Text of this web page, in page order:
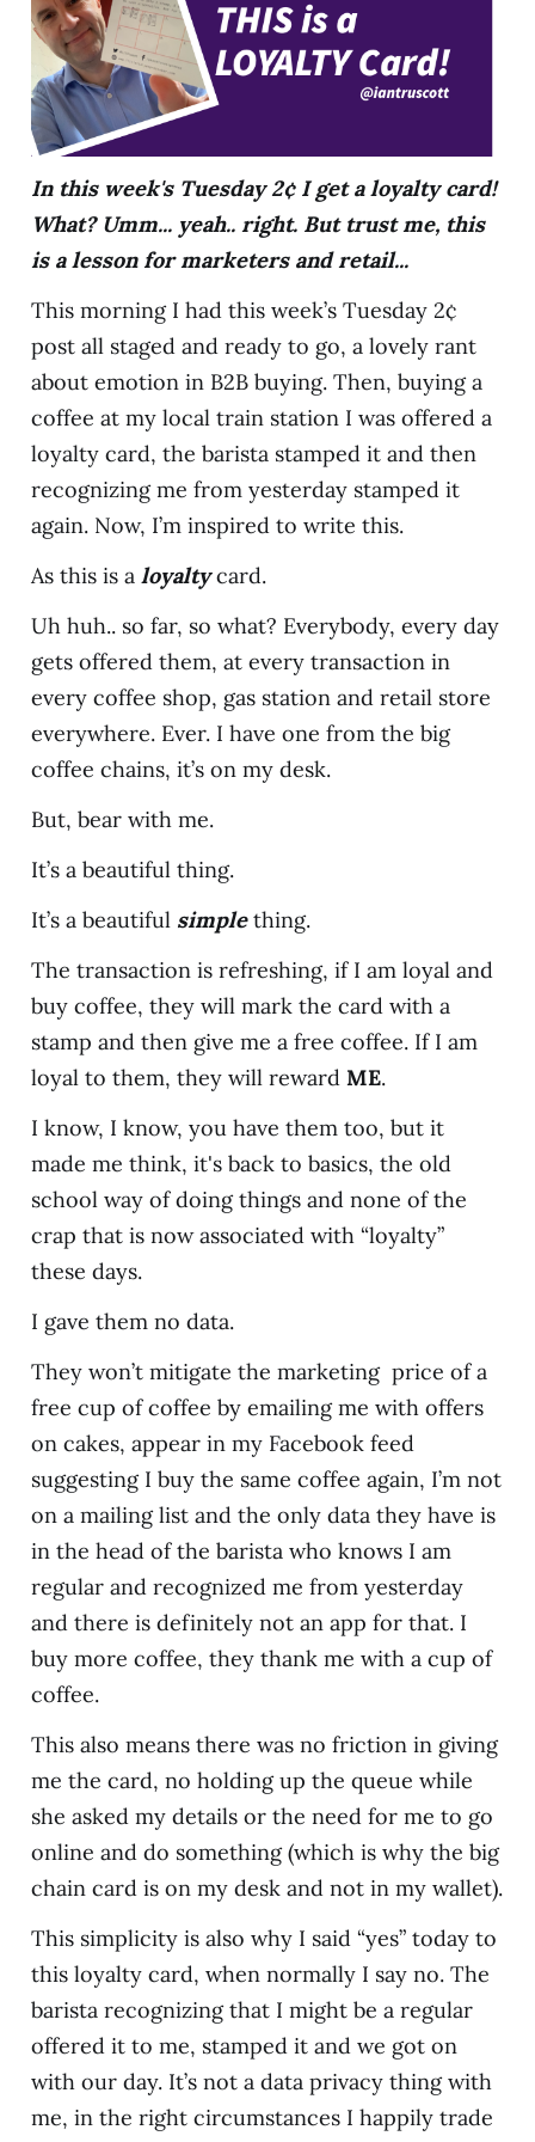
In this week's Tuesday 2¢ I get a loyalty card!
What? Umm... yeah.. right. But trust me, this
is a lesson for marketers and retail...
This morning I had this week’s Tuesday 2¢
post all staged and ready to go, a lovely rant
about emotion in B2B buying. Then, buying a
coffee at my local train station I was offered a
loyalty card, the barista stamped it and then
recognizing me from yesterday stamped it
again. Now, I’m inspired to write this.
As this is a loyalty card.
Uh huh.. so far, so what? Everybody, every day
gets offered them, at every transaction in
every coffee shop, gas station and retail store
everywhere. Ever. I have one from the big
coffee chains, it’s on my desk.
But, bear with me.
It’s a beautiful thing.
It’s a beautiful simplething.
The transaction is refreshing, if I am loyal and
buy coffee, they will mark the card with a
stamp and then give me a free coffee. If I am
loyal to them, they will reward ME.
I know, I know, you have them too, but it
made me think, it's back to basics, the old
school way of doing things and none of the
crap that is now associated with “loyalty”
these days.
I gave them no data.
They won’t mitigate the marketing price of a
free cup of coffee by emailing me with offers
on cakes, appear in my Facebook feed
suggesting I buy the same coffee again, I’m not
on a mailing list and the only data they have is
in the head of the barista who knows I am
regular and recognized me from yesterday
and there is definitely not an app for that. I
buy more coffee, they thank me with a cup of
coffee.
This also means there was no friction in giving
me the card, no holding up the queue while
she asked my details or the need for me to go
online and do something (which is why the big
chain card is on my desk and not in my wallet).
This simplicity is also why I said “yes” today to
this loyalty card, when normally I say no. The
barista recognizing that I might be a regular
offered it to me, stamped it and we got on
with our day. It’s not a data privacy thing with
me, in the right circumstances I happily trade